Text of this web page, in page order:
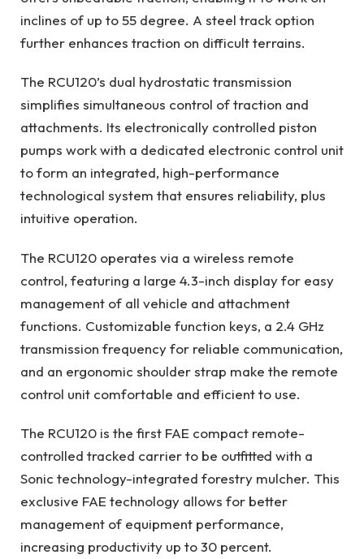
inclines of up to 55 degree. A steel track option
further enhances traction on difficult terrains.
The RCU120’s dual hydrostatic transmission
simplifies simultaneous control of traction and
attachments. Its electronically controlled piston
pumps work with a dedicated electronic control unit
to form an integrated, high-performance
technological system that ensures reliability, plus
intuitive operation.
The RCU120 operates via a wireless remote
control, featuring a large 4.3-inch display for easy
management of all vehicle and attachment
functions. Customizable function keys, a 2.4 GHz
transmission frequency for reliable communication,
and an ergonomic shoulder strap make the remote
control unit comfortable and efficient to use.
The RCU120 is the first FAE compact remote-
controlled tracked carrier to be outfitted with a
Sonic technology-integrated forestry mulcher. This
exclusive FAE technology allows for better
management of equipment performance,
increasing productivity up to 30 percent.